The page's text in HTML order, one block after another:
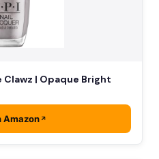
Clawz | Opaque Bright
Amazon